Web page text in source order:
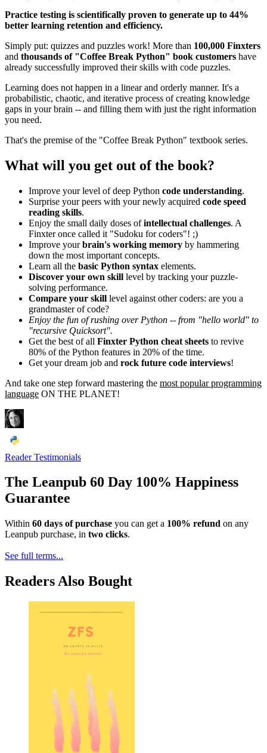
Practice testing is scientifically proven to generate up to 44%
better learning retention and efficiency.
Simply put: quizzes and puzzles work! More than 100,000 Finxters
and thousands of "Coffee Break Python" book customers have
already successfully improved their skills with code puzzles.
Learning does not happen in a linear and orderly manner. It's a
probabilistic, chaotic, and iterative process of creating knowledge
gaps in your brain -- and filling them with just the right information
you need.
That's the premise of the "Coffee Break Python" textbook series.
What will you get out of the book?
Improve your level of deep Python code understanding.
Surprise your peers with your newly acquired code speed
reading skills.
Enjoy the small daily doses ofintellectual challenges. A
Finxter once called it "Sudoku for coders"! ;)
Improve yourbrain's working memory by hammering
down the most important concepts.
Learn all the basic Python syntax elements.
Discover your own skill level by tracking your puzzle-
solving performance.
Compare your skill level against other coders: are you a
grandmaster of code?
Enjoy the fun of rushing over Python -- from "hello world" to
"recursive Quicksort".
Get the best of all Finxter Python cheat sheets to revive
80% of the Python features in 20% of the time.
Get your dream job and rock future code interviews!
And take one step forward mastering the most popular programming
language ON THE PLANET!
Reader Testimonials
The Leanpub 60 Day 100% Happiness
Guarantee
Within 60 days of purchase you can get a 100% refund on any
Leanpub purchase, in two clicks.
See full terms...
Readers Also Bought